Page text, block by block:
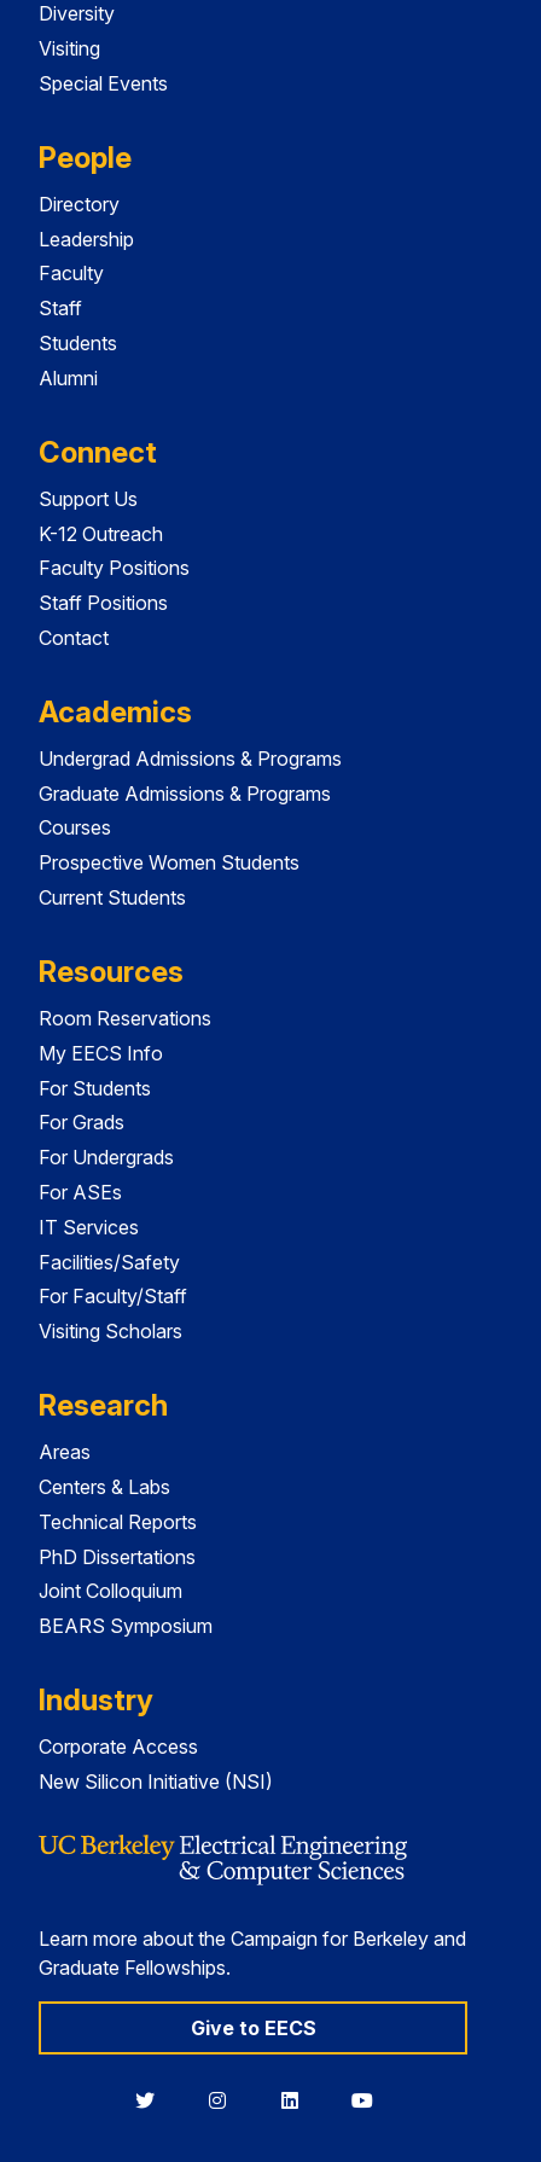
Diversity
Visiting
Special Events
People
Directory
Leadership
Faculty
Staff
Students
Alumni
Connect
Support Us
K-12 Outreach
Faculty Positions
Staff Positions
Contact
Academics
Undergrad Admissions & Programs
Graduate Admissions & Programs
Courses
Prospective Women Students
Current Students
Resources
Room Reservations
My EECS Info
For Students
For Grads
For Undergrads
For ASEs
IT Services
Facilities/Safety
For Faculty/Staff
Visiting Scholars
Research
Areas
Centers & Labs
Technical Reports
PhD Dissertations
Joint Colloquium
BEARS Symposium
Industry
Corporate Access
New Silicon Initiative (NSI)
Learn more about the Campaign for Berkeley and
Graduate Fellowships.
Give to EECS
BerkeleyBerkeleyBerkeleyBerkeley